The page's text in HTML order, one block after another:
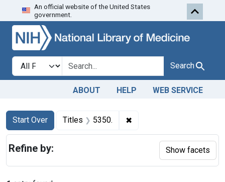
Skip to search Skip to first
An official website of the United States
government.
Search in
search for Search
ABOUT HELP WEB SERVICE
Search
Search Constraints
Start Over
You searched for:Titles 5350. ✖
Refine by: Show facets